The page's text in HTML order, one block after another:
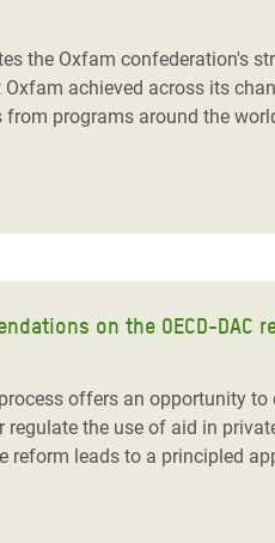
the Oxfam confederation's
achieved across its
from programs around the
on the OECD-
process offers an opportunity
regulate the use of aid in
reform leads to a principled